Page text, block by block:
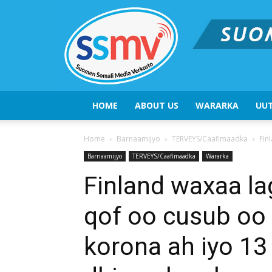
HOME ABOUT US WARARKA
Home Barnaamijyo TERVEYS/Caafimaadka
Barnaamijyo TERVEYS/Caafimaadka Wararka
Finland waxaa
qof oo cusub
korona ah iyo